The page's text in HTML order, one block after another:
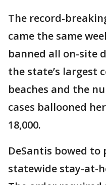
The record-
came the same
banned all on-site
the state’s largest
beaches and the
cases ballooned
18,000.
DeSantis bowed to
statewide stay-at-